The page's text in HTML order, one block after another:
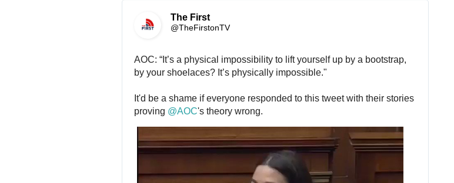
The First
@TheFirstonTV
AOC: “It’s a physical impossibility to lift yourself up by a bootstrap,
by your shoelaces? It’s physically impossible."
It'd be a shame if everyone responded to this tweet with their stories
proving @AOC's theory wrong.